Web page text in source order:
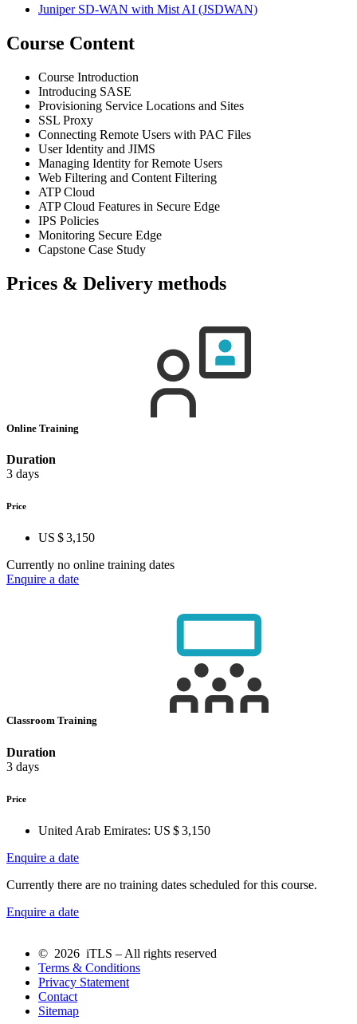
Juniper SD-WAN with Mist AI (JSDWAN)
Course Content
Course Introduction
Introducing SASE
Provisioning Service Locations and Sites
SSL Proxy
Connecting Remote Users with PAC Files
User Identity and JIMS
Managing Identity for Remote Users
Web Filtering and Content Filtering
ATP Cloud
ATP Cloud Features in Secure Edge
IPS Policies
Monitoring Secure Edge
Capstone Case Study
Prices & Delivery methods
Online Training
Duration
3 days
Price
US $ 3,150
Currently no online training dates
Enquire a date
Classroom Training
Duration
3 days
Price
United Arab Emirates: US $ 3,150
Enquire a date
Currently there are no training dates scheduled for this course.
Enquire a date
© 2026 iTLS – All rights reserved
Terms & Conditions
Privacy Statement
Contact
Sitemap